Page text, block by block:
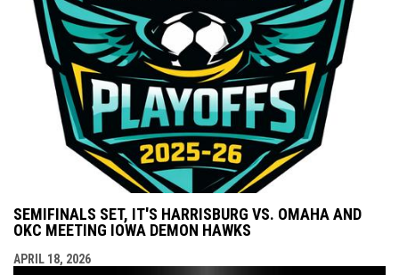
SEMIFINALS SET, IT'S HARRISBURG VS. OMAHA AND
OKC MEETING IOWA DEMON HAWKS
APRIL 18, 2026